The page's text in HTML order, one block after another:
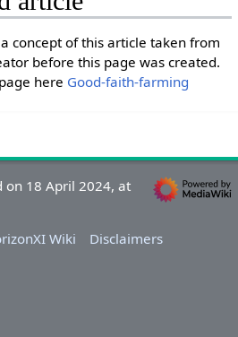
concept of this article taken from
before this page was created.
here Good-faith-farming
on 18 April 2024, at
Wiki Disclaimers